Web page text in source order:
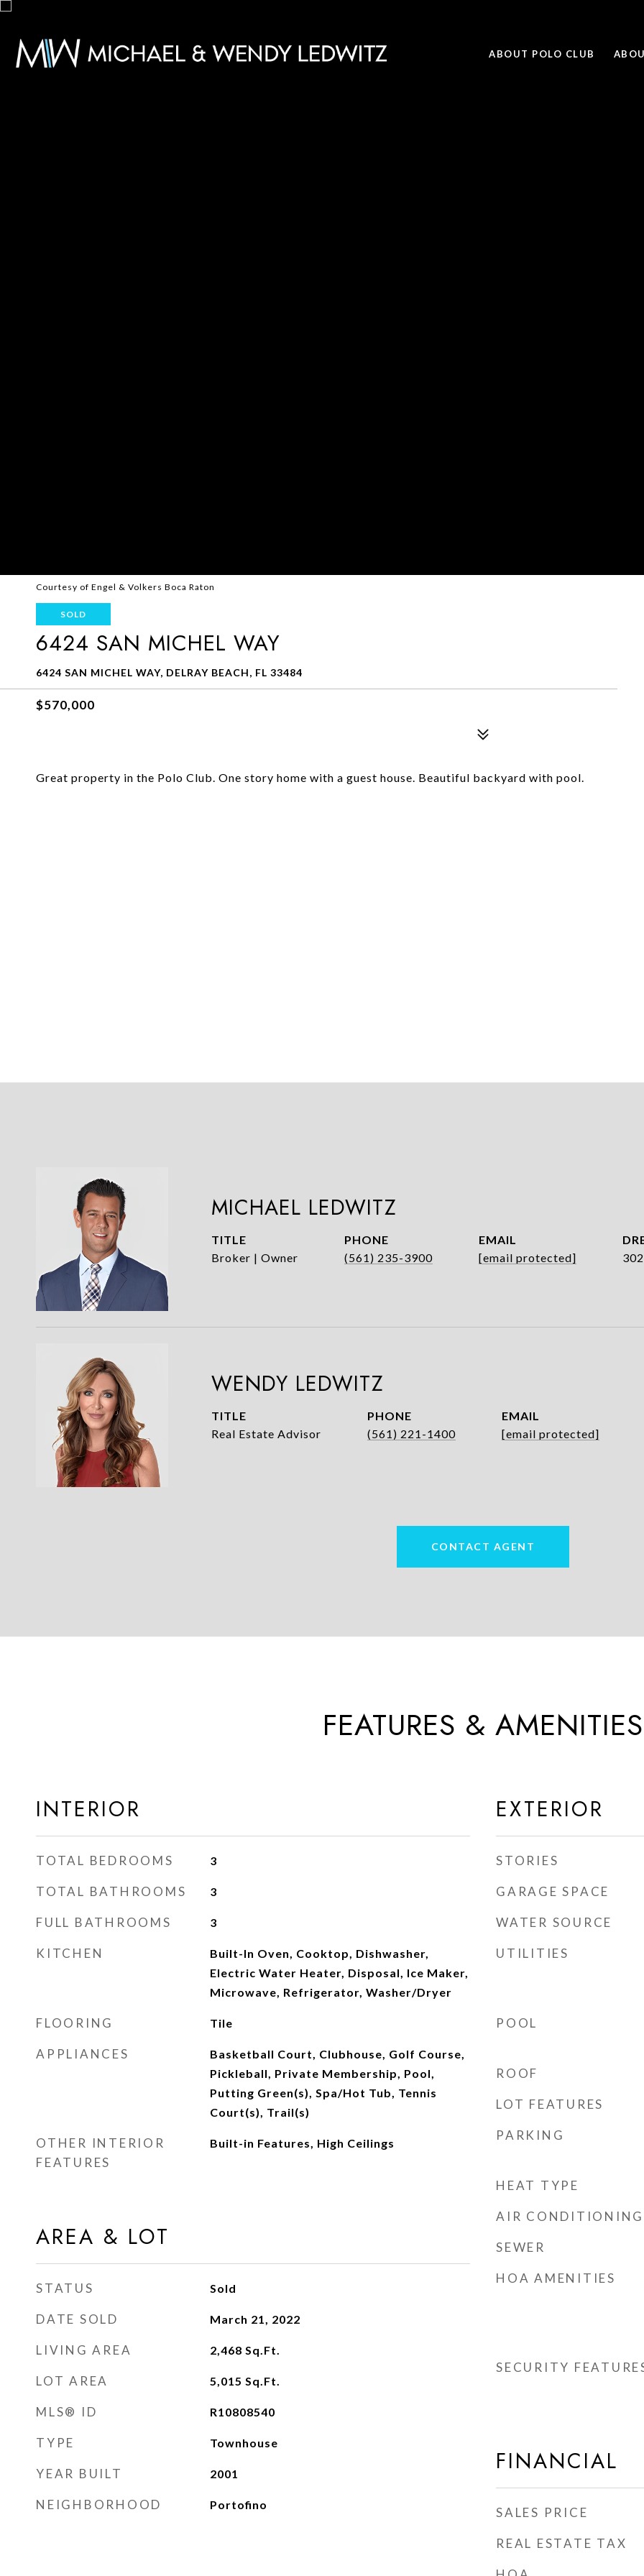
ABOUT POLO CLUB
Courtesy of Engel & Volkers Boca Raton
SOLD
6424 SAN MICHEL WAY
6424 SAN MICHEL WAY, DELRAY BEACH, FL 33484
$570,000
Great property in the Polo Club. One story home with a guest house. Beautiful backyard with pool.
MICHAEL LEDWITZ
TITLE
Broker | Owner
PHONE
(561) 235-3900
EMAIL
[email protected]
WENDY LEDWITZ
TITLE
Real Estate Advisor
PHONE
(561) 221-1400
EMAIL
[email protected]
CONTACT AGENT
FEATURES & AMENITIES
INTERIOR
TOTAL BEDROOMS 3
TOTAL BATHROOMS 3
FULL BATHROOMS 3
KITCHEN
Built-In Oven, Cooktop, Dishwasher,
Electric Water Heater, Disposal, Ice Maker,
Microwave, Refrigerator, Washer/Dryer
FLOORING Tile
APPLIANCES
Basketball Court, Clubhouse, Golf Course,
Pickleball, Private Membership, Pool,
Putting Green(s), Spa/Hot Tub, Tennis
Court(s), Trail(s)
OTHER INTERIOR
FEATURES
Built-in Features, High Ceilings
AREA & LOT
STATUS Sold
DATE SOLD March 21, 2022
LIVING AREA 2,468 Sq.Ft.
LOT AREA 5,015 Sq.Ft.
MLS® ID R10808540
TYPE Townhouse
YEAR BUILT 2001
NEIGHBORHOOD Portofino
EXTERIOR
STORIES
GARAGE SPACE
WATER SOURCE
UTILITIES
POOL
ROOF
LOT FEATURES
PARKING
HEAT TYPE
AIR CONDITIONING
SEWER
HOA AMENITIES
SECURITY
FINANCIAL
SALES PRICE
REAL ESTATE TAX